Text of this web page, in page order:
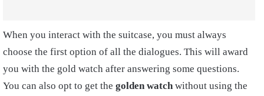
When you interact with the suitcase, you must always
choose the first option of all the dialogues. This will award
you with the gold watch after answering some questions.
You can also opt to get the golden watchwithout using the